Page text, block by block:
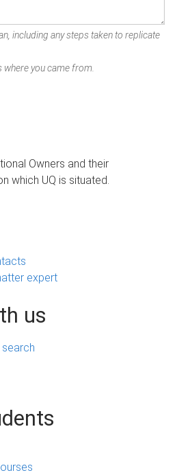
including any steps taken to replicate
you came from.
Owners and their
which UQ is situated.
expert
us